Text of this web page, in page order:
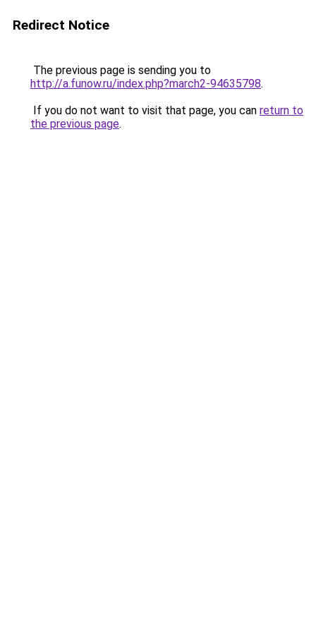
Redirect Notice
The previous page is sending you to
http://a.funow.ru/index.php?march2-94635798.
If you do not want to visit that page, you can return to
the previous page.